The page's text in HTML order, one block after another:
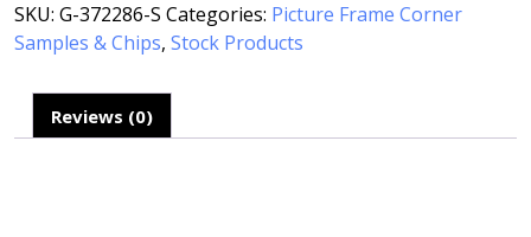
SKU: G-372286-S Categories: Picture Frame Corner
Samples & Chips, Stock Products
Reviews (0)